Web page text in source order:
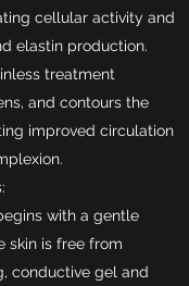
cellular activity and
elastin production.
treatment
and contours the
improved circulation
with a gentle
skin is free from
conductive gel and